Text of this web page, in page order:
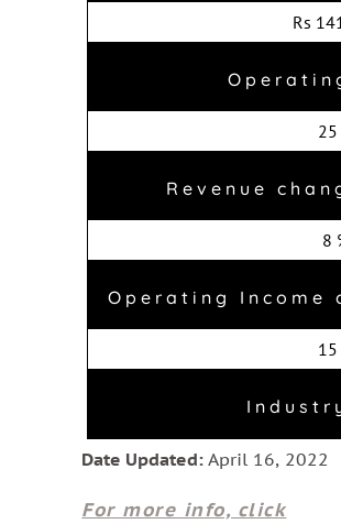
Rs
25
Revenue
8
Operating Income
15
Date Updated:April 16, 2022
For more info, click